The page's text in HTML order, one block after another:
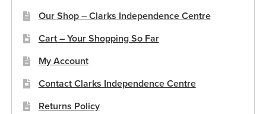
on
Our Shop – Clarks Independence Centre
Cart – Your Shopping So Far
My Account
Contact Clarks Independence Centre
Returns Policy